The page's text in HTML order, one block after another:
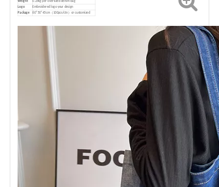
Weight
0.25kg per oversized denim bag
Logo
Embroidered logo your design
Package 60*50*45cm（100pcs/ctn）or customized